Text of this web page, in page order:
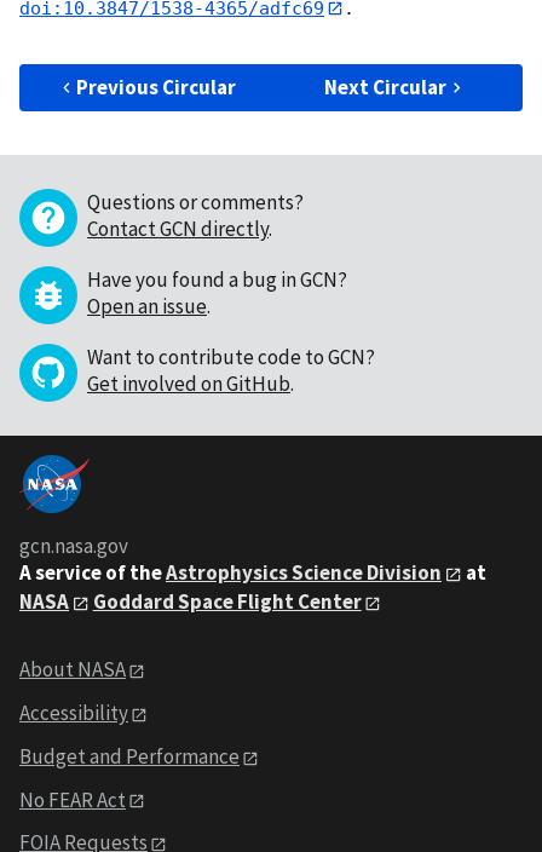
doi:10.3847/1538-4365/adfc69
.
Previous Circular Next Circular
Questions or comments?
Contact GCN directly.
Have you found a bug in GCN?
Open an issue.
Want to contribute code to GCN?
Get involved on GitHub.
gcn.nasa.gov
A service of theAstrophysics Science Division
at
NASA
Goddard Space Flight Center
About NASA
Accessibility
Budget and Performance
No FEAR Act
FOIA Requests